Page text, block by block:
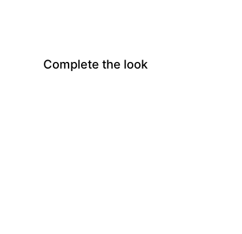
Complete the look